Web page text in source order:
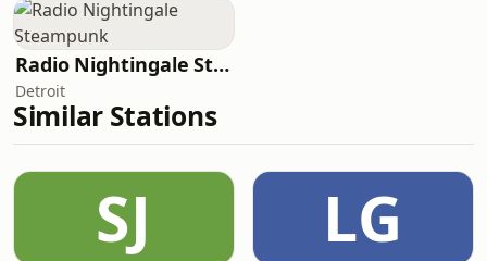
Radio Nightingale Steampunk
Detroit
Similar Stations
SJ LG